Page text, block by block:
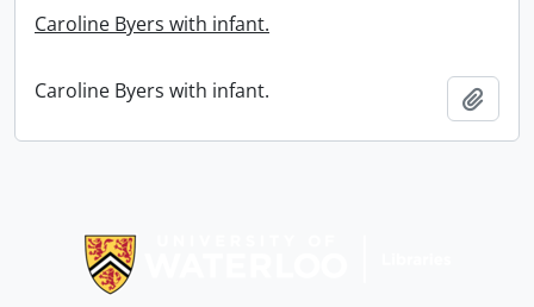
Caroline Byers with infant.
Caroline Byers with infant.